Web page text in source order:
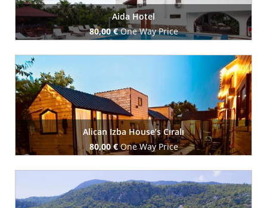
Aida Hotel
80,00 €One Way Price
Alican Izba House’s Cıralı
80,00 €One Way Price
Book Now